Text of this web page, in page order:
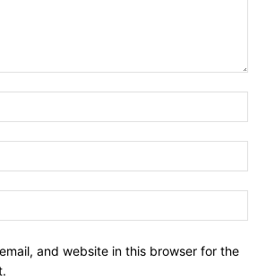
and website in this browser for the